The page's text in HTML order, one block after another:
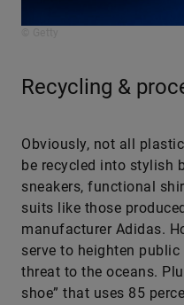
Recycling &
Obviously, not all
be recycled into stylish
sneakers, functional
suits like those
manufacturer Adidas.
serve to heighten
threat to the oceans.
shoe” that uses 85